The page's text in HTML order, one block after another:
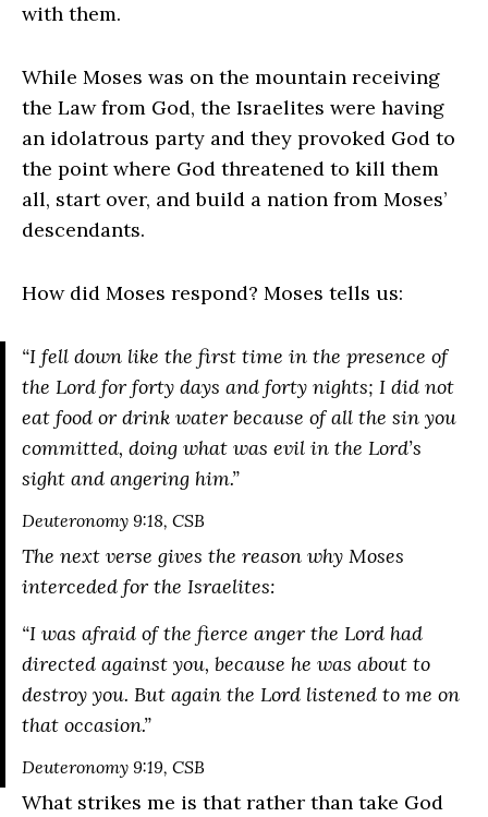
with them.
While Moses was on the mountain receiving
the Law from God, the Israelites were having
an idolatrous party and they provoked God to
the point where God threatened to kill them
all, start over, and build a nation from Moses’
descendants.
How did Moses respond? Moses tells us:
“I fell down like the first time in the presence of
the Lord for forty days and forty nights; I did not
eat food or drink water because of all the sin you
committed, doing what was evil in the Lord’s
sight and angering him.”
Deuteronomy 9:18, CSB
The next verse gives the reason why Moses
interceded for the Israelites:
“I was afraid of the fierce anger the Lord had
directed against you, because he was about to
destroy you. But again the Lord listened to me on
that occasion.”
Deuteronomy 9:19, CSB
What strikes me is that rather than take God